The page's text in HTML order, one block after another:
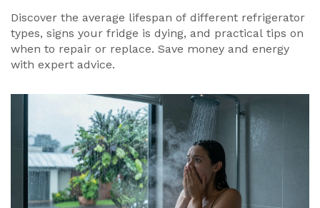
Discover the average lifespan of different refrigerator
types, signs your fridge is dying, and practical tips on
when to repair or replace. Save money and energy
with expert advice.